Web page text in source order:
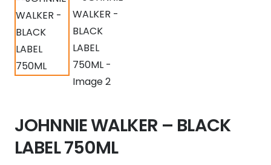
JOHNNIE WALKER – BLACK
LABEL 750ML